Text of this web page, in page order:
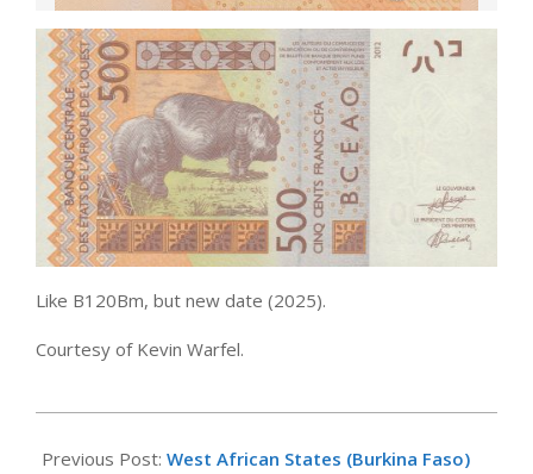
Like B120Bm, but new date (2025).
Courtesy of Kevin Warfel.
11-
Previous Post: West African States (Burkina Faso)